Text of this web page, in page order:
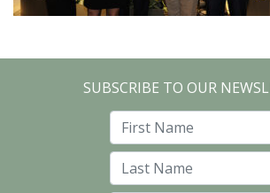
SUBSCRIBE TO OUR